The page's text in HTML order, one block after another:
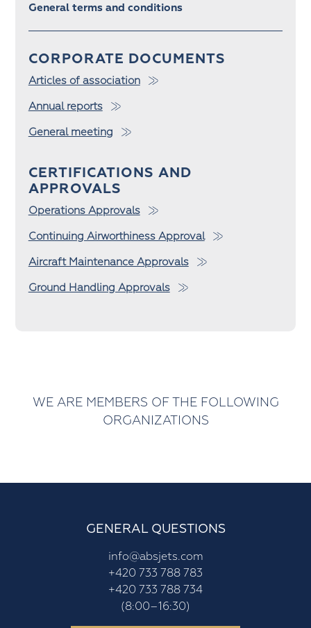
General terms and conditions
CORPORATE DOCUMENTS
Articles of association
Annual reports
General meeting
CERTIFICATIONS AND
APPROVALS
Operations Approvals
Continuing Airworthiness Approval
Aircraft Maintenance Approvals
Ground Handling Approvals
WE ARE MEMBERS OF THE FOLLOWING
ORGANIZATIONS
GENERAL QUESTIONS
info@absjets.com
+420 733 788 783
+420 733 788 734
(8:00–16:30)